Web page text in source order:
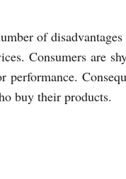
of
Consumers are
buy their products.